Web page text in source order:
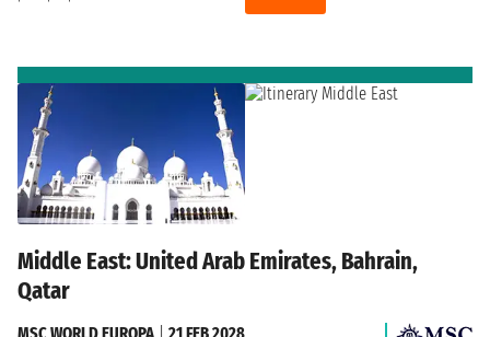
Middle East: United Arab Emirates, Bahrain,
Qatar